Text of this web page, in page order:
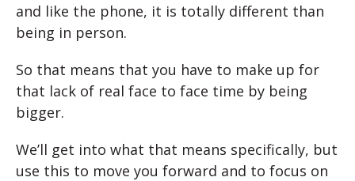
and like the phone, it is totally different than
being in person.
So that means that you have to make up for
that lack of real face to face time by being
bigger.
We’ll get into what that means specifically, but
use this to move you forward and to focus on